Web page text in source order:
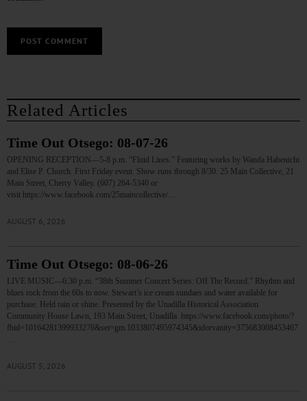
Related Articles
Time Out Otsego: 08-07-26
OPENING RECEPTION—5-8 p.m. “Fluid Lines.” Featuring works by Wanda Habenicht
and Elise P. Church. First Friday event. Show runs through 8/30. 25 Main Collective, 21
Main Street, Cherry Valley. (607) 264-5340 or
visit https://www.facebook.com/25maincollective/…
AUGUST 6, 2026
Time Out Otsego: 08-06-26
LIVE MUSIC—6:30 p.m. “38th Summer Concert Series: Off The Record.” Rhythm and
blues rock from the 60s to now. Stewart’s ice cream sundaes and water available for
purchase. Held rain or shine. Presented by the Unadilla Historical Association.
Community House Lawn, 193 Main Street, Unadilla. https://www.facebook.com/photo/?
fbid=10164281399933276&set=gm.1033807495974345&idorvanity=375683008453467
AUGUST 5, 2026